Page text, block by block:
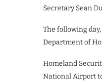
Secretary Sean
The following
Department of
Homeland
National Airport